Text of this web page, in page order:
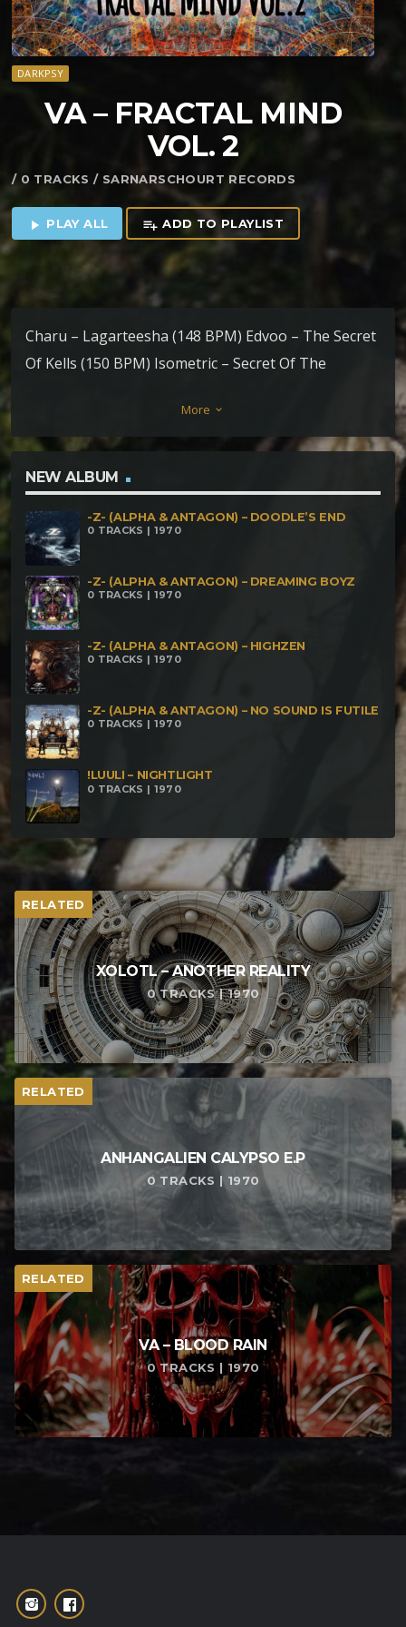
DARKPSY
VA – FRACTAL MIND
VOL. 2
/ 0 TRACKS / SARNARSCHOURT RECORDS
play_arrow PLAY ALL playlist_add ADD TO PLAYLIST
Charu – Lagarteesha (148 BPM) Edvoo – The Secret
Of Kells (150 BPM) Isometric – Secret Of The
Communication (150 BPM) Acrasia – Kraken (150
BPM) Tokaii – Strance Society (150 BPM) Zero Point
Module – Forestopia (154 BPM) Fobi – Wisdom (155
BPM) Cerbura – Sommer Die2 (157 BPM) Sik vs
Caveman – The Man Who Spoke To The Car (160
BPM)
More keyboard_arrow_down
NEW ALBUM
-Z- (ALPHA & ANTAGON) – DOODLE’S END
0 TRACKS | 1970
-Z- (ALPHA & ANTAGON) – DREAMING BOYZ
0 TRACKS | 1970
-Z- (ALPHA & ANTAGON) – HIGHZEN
0 TRACKS | 1970
-Z- (ALPHA & ANTAGON) – NO SOUND IS FUTILE
0 TRACKS | 1970
!LUULI – NIGHTLIGHT
0 TRACKS | 1970
RELATED
XOLOTL – ANOTHER REALITY
0 TRACKS | 1970
RELATED
ANHANGALIEN CALYPSO E​.​P
0 TRACKS | 1970
RELATED
VA – BLOOD RAIN
0 TRACKS | 1970